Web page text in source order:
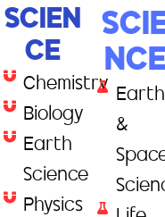
SCIEN
CE
Chemistry
Biology
Earth
Science
Physics
NCE
Earth
&